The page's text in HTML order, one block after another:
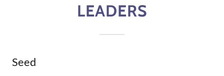
LEADERS
Seed